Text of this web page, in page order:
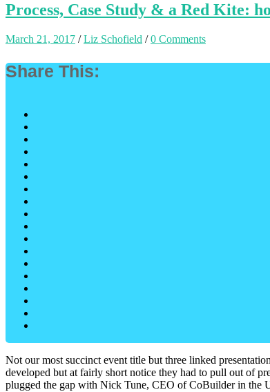
Process, Case Study & a Red Kite:
March 21, 2017 /Liz Schofield /0 Comments
Share This:
Not our most succinct event title but three linked
developed but at fairly short notice they had to pull out of
plugged the gap with Nick Tune, CEO of CoBuilder in the